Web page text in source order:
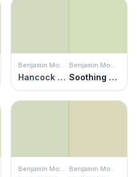
Benjamin Moore
Hancock Green
Benjamin Moore
Soothing Green
Benjamin Moore Benjamin Moore